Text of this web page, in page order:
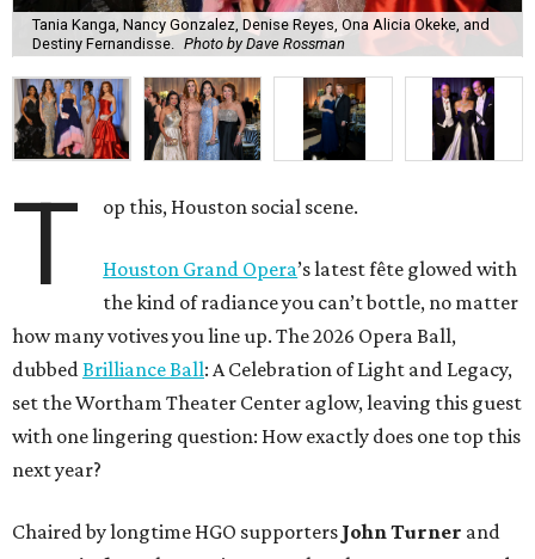
Tania Kanga, Nancy Gonzalez, Denise Reyes, Ona Alicia Okeke, and
Destiny Fernandisse.
Photo by Dave Rossman
T op this, Houston social scene.
Houston Grand Opera’s latest fête glowed with
the kind of radiance you can’t bottle, no matter
how many votives you line up. The 2026 Opera Ball,
dubbedBrilliance Ball: A Celebration of Light and Legacy,
set the Wortham Theater Center aglow, leaving this guest
with one lingering question: How exactly does one top this
next year?
Chaired by longtime HGO supporters John Turner and